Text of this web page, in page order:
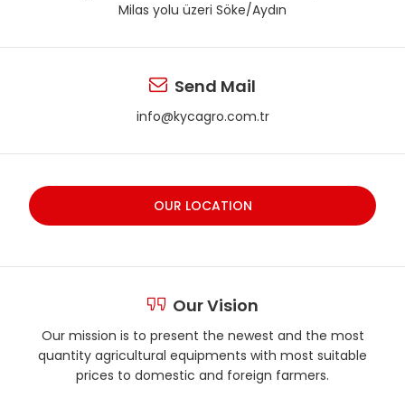
Milas yolu üzeri Söke/Aydın
Send Mail
info@kycagro.com.tr
OUR LOCATION
Our Vision
Our mission is to present the newest and the most
quantity agricultural equipments with most suitable
prices to domestic and foreign farmers.